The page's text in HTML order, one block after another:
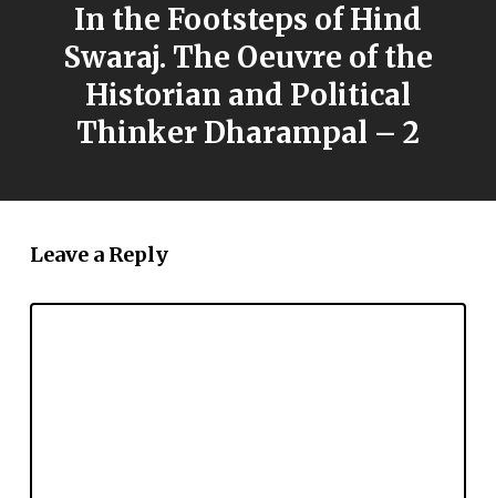
In the Footsteps of Hind
Swaraj. The Oeuvre of the
Historian and Political
Thinker Dharampal – 2
Leave a Reply